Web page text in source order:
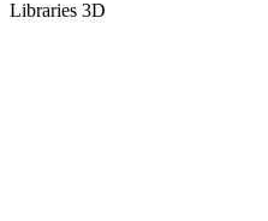
Libraries 3D